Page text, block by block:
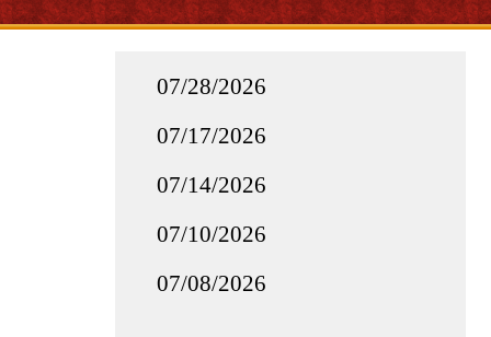
07/28/2026
07/17/2026
07/14/2026
07/10/2026
07/08/2026